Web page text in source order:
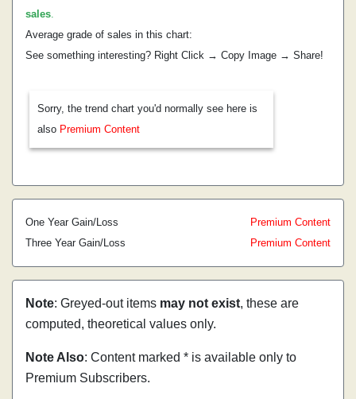
sales.
Average grade of sales in this chart:
See something interesting? Right Click → Copy Image → Share!
Sorry, the trend chart you'd normally see here is
also Premium Content
One Year Gain/Loss
Premium Content
Three Year Gain/Loss
Premium Content
Note: Greyed-out items may not exist, these are
computed, theoretical values only.
Note Also: Content marked * is available only to
Premium Subscribers.